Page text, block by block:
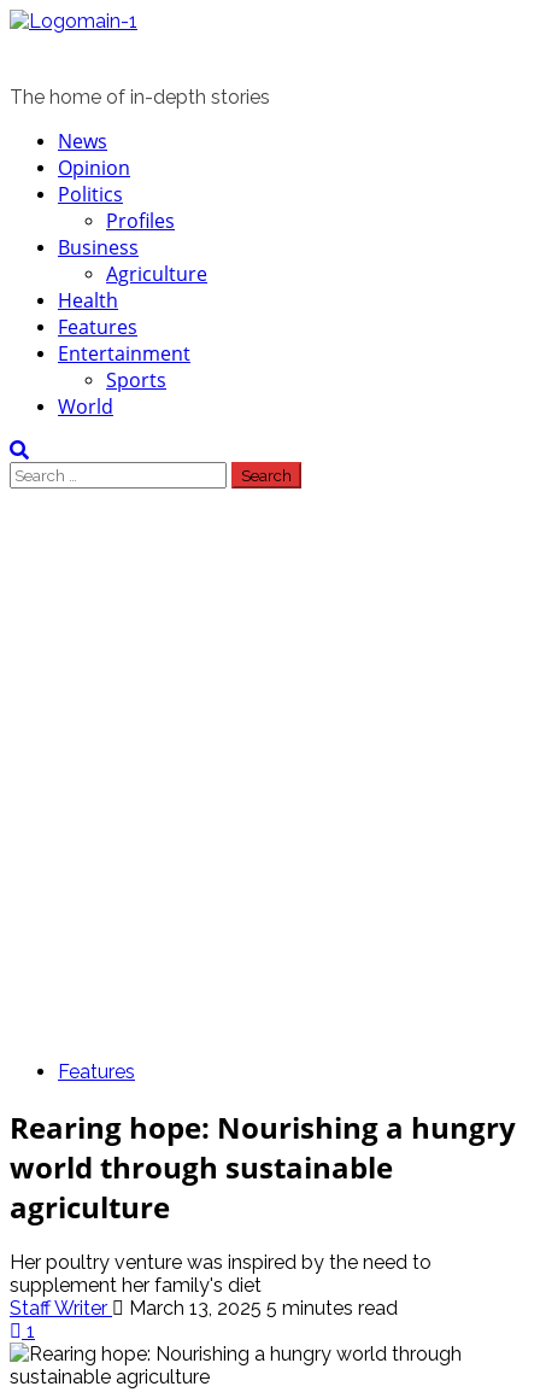
Skip
The home of in-depth stories
Primary
Menu
News
Opinion
Politics
Profiles
Business
Agriculture
Health
Features
Entertainment
Sports
World
Search
for:
Features
Rearing hope: Nourishing a hungry
world through sustainable
agriculture
Her poultry venture was inspired by the need to
supplement her family's diet
Staff Writer
March 13, 2025 5 minutes read
1